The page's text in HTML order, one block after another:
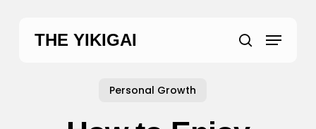
THE YIKIGAI search
Menu
Personal Growth